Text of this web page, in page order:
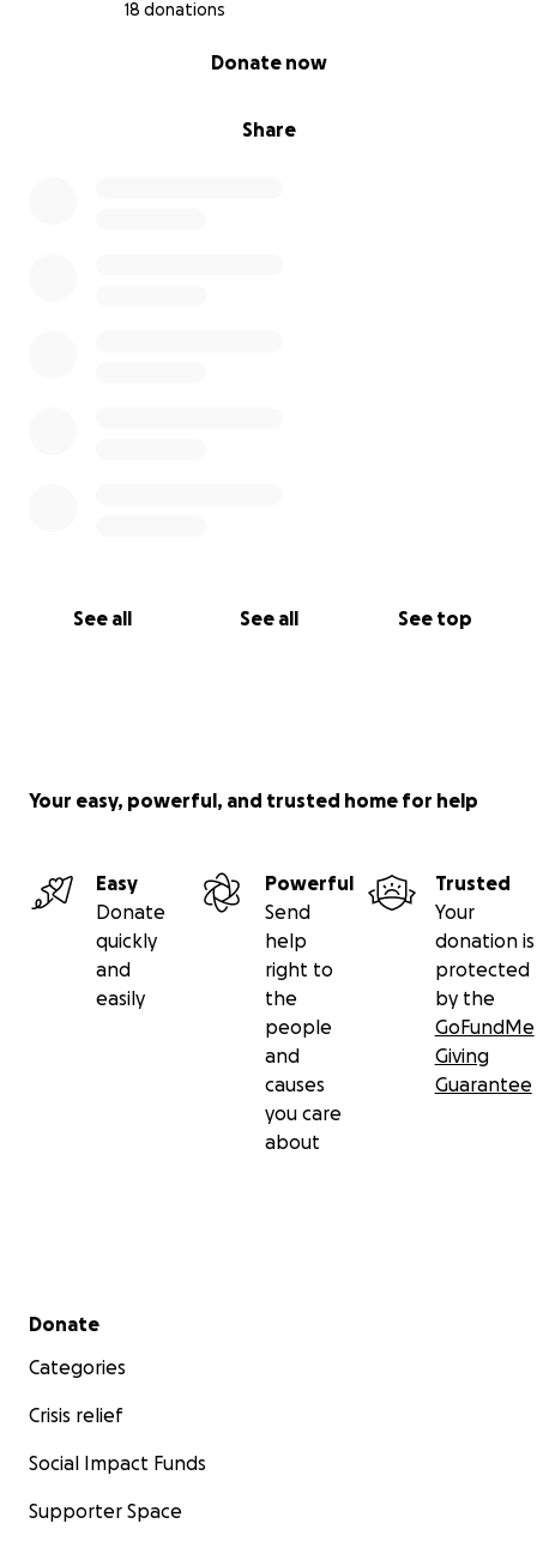
18 donations
Share
Donate now
See all See all See top
Your easy, powerful, and trusted home for help
Easy
Donate
quickly
and
easily
Powerful
Send
help
right to
the
people
and
causes
you care
about
Trusted
Your
donation is
protected
by the
GoFundMe
Giving
Guarantee
Secondary menu
Donate
Categories
Crisis relief
Social Impact Funds
Supporter Space